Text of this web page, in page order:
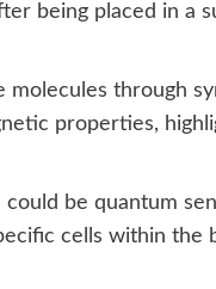
being placed in a
through
properties,
be quantum
cells within the